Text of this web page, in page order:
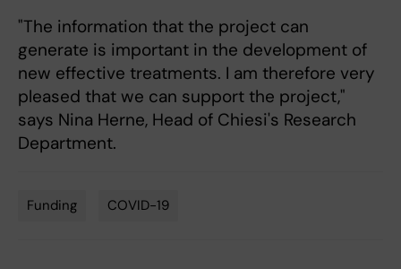
"The information that the project can
generate is important in the development of
new effective treatments. I am therefore very
pleased that we can support the project,"
says Nina Herne, Head of Chiesi's Research
Department.
Funding COVID-19